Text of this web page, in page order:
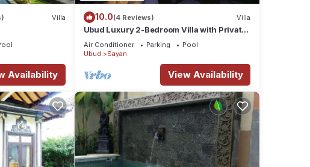
Villa
Availability
10.0(4 Reviews) Villa
Ubud Luxury 2-Bedroom Villa with Private
Pool and BBQ - Serene Escape!
Air Conditioner Parking
Pool
Ubud
Sayan
View Availability